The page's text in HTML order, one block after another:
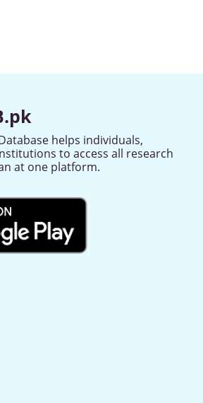
helps individuals,
to access all research
at one platform.